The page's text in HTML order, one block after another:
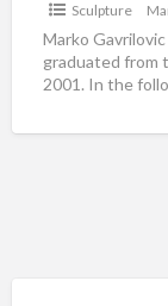
Sculpture
Marko
graduated from
2001. In the